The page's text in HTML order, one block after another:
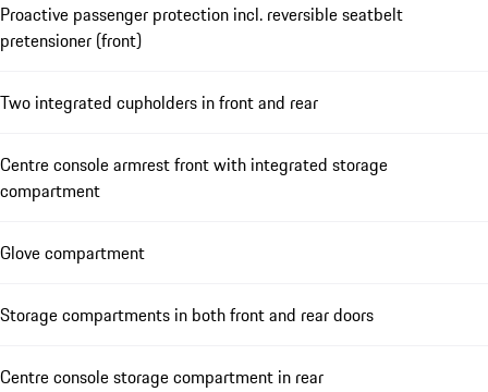
Proactive passenger protection incl. reversible seatbelt
pretensioner (front)
Two integrated cupholders in front and rear
Centre console armrest front with integrated storage
compartment
Glove compartment
Storage compartments in both front and rear doors
Centre console storage compartment in rear